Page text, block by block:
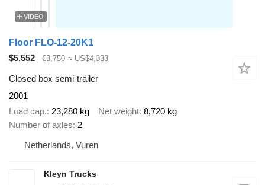
VIDEO
Floor FLO-12-20K1
$5,552
€3,750 ≈ US$4,333
Closed box semi-trailer
2001
Load cap. 23,280 kg Net weight 8,720 kg
Number of axles 2
Netherlands, Vuren
Kleyn Trucks